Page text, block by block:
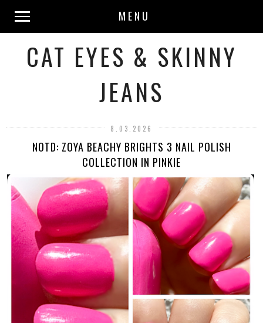
MENU
CAT EYES & SKINNY
JEANS
8.03.2026
NOTD: ZOYA BEACHY BRIGHTS 3 NAIL POLISH
COLLECTION IN PINKIE